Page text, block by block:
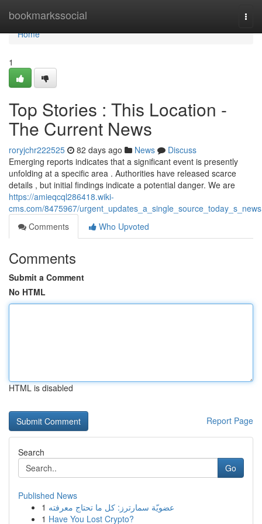
bookmarkssocial
Home
Home
1
Top Stories : This Location -
The Current News
roryjchr222525 82 days ago News
Discuss
Emerging reports indicates that a significant event is presently
unfolding at a specific area . Authorities have released scarce
details , but initial findings indicate a potential danger. We are
https://amieqcql286418.wiki-
cms.com/8475967/urgent_updates_a_single_source_today_s_news
Comments
Who Upvoted
Comments
Submit a Comment
No HTML
HTML is disabled
Report Page
Search
Go
Published News
1 عضويّة سمارترز: كل ما تحتاج معرفته
1 Have You Lost Crypto?